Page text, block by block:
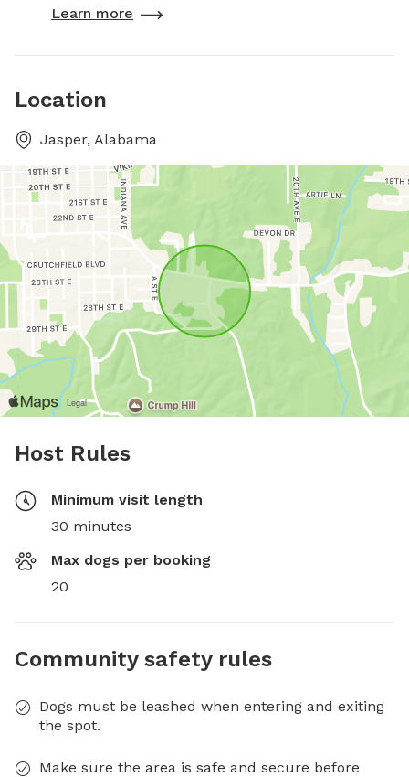
Learn more
Location
Jasper, Alabama
Host Rules
Minimum visit length
30 minutes
Max dogs per booking
20
Community safety rules
Dogs must be leashed when entering and exiting
the spot.
Make sure the area is safe and secure before